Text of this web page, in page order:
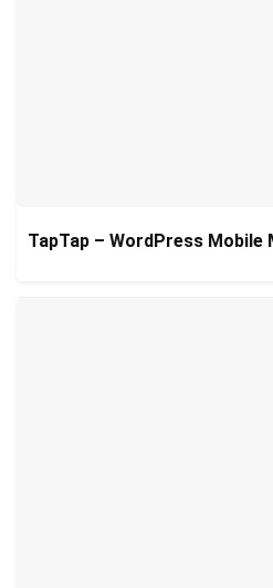
TapTap – WordPress Mobile